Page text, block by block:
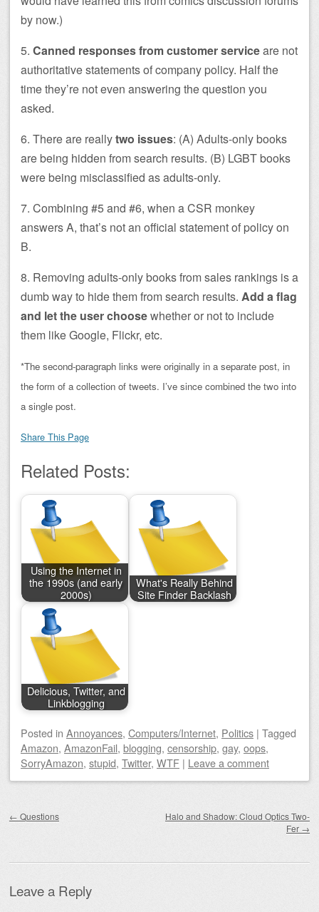
by now.)
5. Canned responses from customer serviceare not
authoritative statements of company policy. Half the
time they’re not even answering the question you
asked.
6. There are reallytwo issues: (A) Adults-only books
are being hidden from search results. (B) LGBT books
were being misclassified as adults-only.
7. Combining #5 and #6, when a CSR monkey
answers A, that’s not an official statement of policy on
B.
8. Removing adults-only books from sales rankings is a
dumb way to hide them from search results. Add a flag
and let the user choosewhether or not to include
them like Google, Flickr, etc.
*The second-paragraph links were originally in a separate post, in
the form of a collection of tweets. I’ve since combined the two into
a single post.
Share This Page
Related Posts:
Using the Internet in
the 1990s (and early
2000s)
What's Really Behind
Site Finder Backlash
Delicious, Twitter, and
Linkblogging
Posted in Annoyances, Computers/Internet, Politics | Tagged
Amazon, AmazonFail, blogging, censorship, gay, oops,
SorryAmazon, stupid, Twitter, WTF | Leave a comment
← Questions
Halo and Shadow: Cloud Optics Two-
Fer →
Leave a Reply